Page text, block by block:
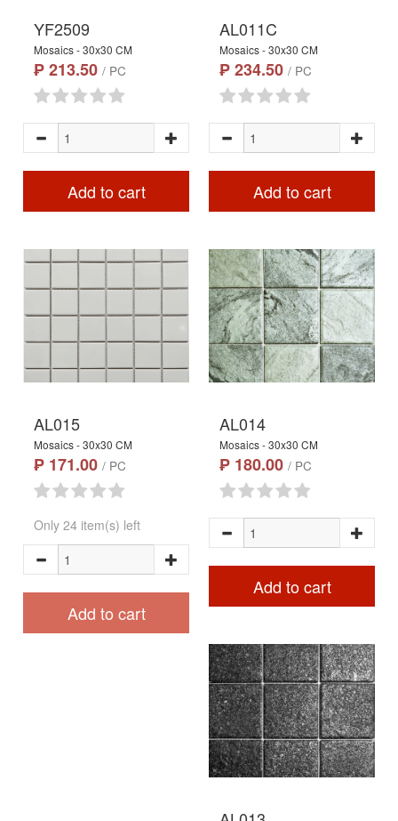
YF2509
Mosaics - 30x30 CM
₱ 213.50 / PC
Add to cart
AL011C
Mosaics - 30x30 CM
₱ 234.50 / PC
Add to cart
AL015
Mosaics - 30x30 CM
₱ 171.00 / PC
Only 24 item(s) left
Add to cart
AL014
Mosaics - 30x30 CM
₱ 180.00 / PC
Add to cart